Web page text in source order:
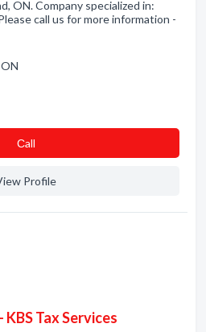
ON. Company specialized in:
call us for more information -
Сall
Profile
Tax Services